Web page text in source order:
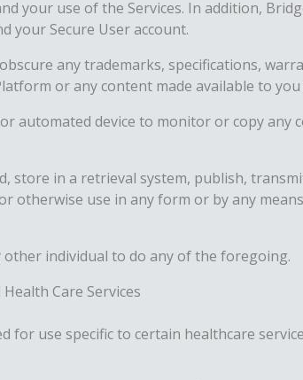
your use of the Services. In addition,
your Secure User account.
any trademarks, specifications,
or any content made available to
automated device to monitor or copy
store in a retrieval system, publish,
otherwise use in any form or by any
other individual to do any of the foregoing.
Care Services
for use specific to certain healthcare